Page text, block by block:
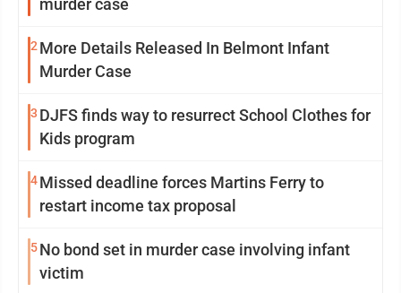
murder case
2 More Details Released In Belmont Infant
Murder Case
3 DJFS finds way to resurrect School Clothes for
Kids program
4Missed deadline forces Martins Ferry to
restart income tax proposal
5No bond set in murder case involving infant
victim